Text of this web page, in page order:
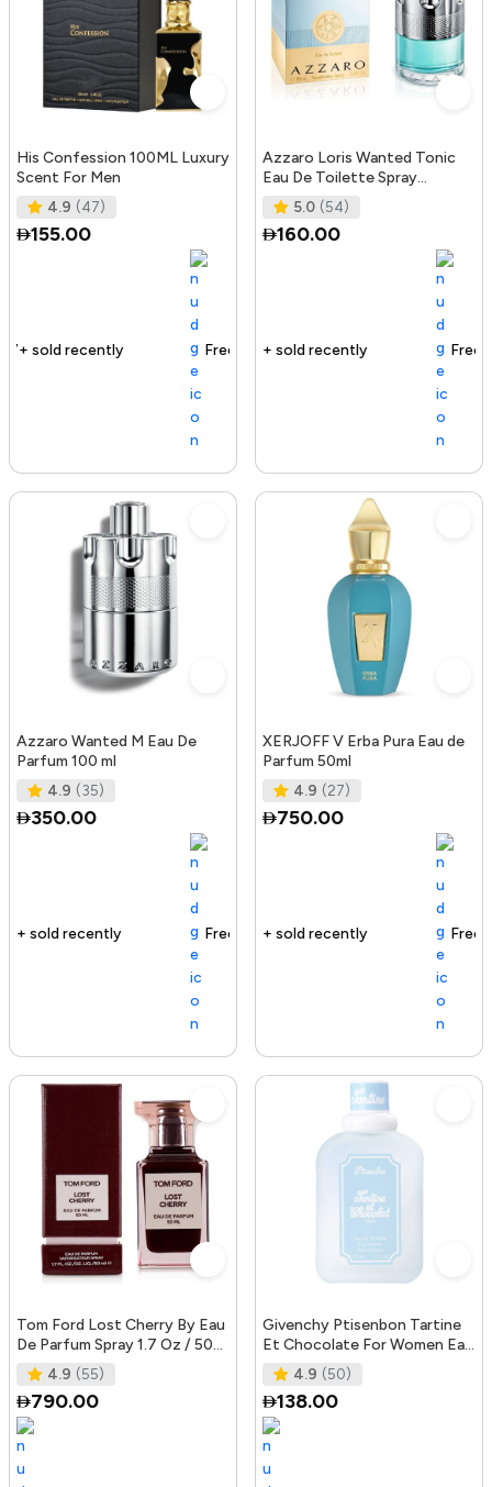
His Confession 100ML Luxury
Scent For Men
4.9 (47)
155.00
Free delivery
Azzaro Loris Wanted Tonic
Eau De Toilette Spray
100ml/3.4oz
5.0 (54)
160.00
155+ sold recently Free delivery
Azzaro Wanted M Eau De
Parfum 100 ml
4.9 (35)
350.00
Free delivery
XERJOFF V Erba Pura Eau de
Parfum 50ml
4.9 (27)
750.00
127+ sold recently Free delivery
Tom Ford Lost Cherry By Eau
De Parfum Spray 1.7 Oz / 50
ml for Women
4.9 (55)
790.00
Givenchy Ptisenbon Tartine
Et Chocolate For Women Eau
De Toilette, 100 ml
4.9 (50)
138.00